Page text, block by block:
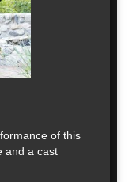
of this
and a cast